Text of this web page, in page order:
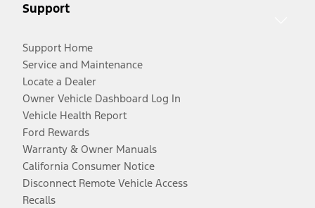
Support
Support Home
Service and Maintenance
Locate a Dealer
Owner Vehicle Dashboard Log In
Vehicle Health Report
Ford Rewards
Warranty & Owner Manuals
California Consumer Notice
Disconnect Remote Vehicle Access
Recalls